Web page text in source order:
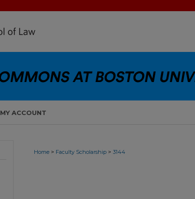
MY ACCOUNT
Home > Faculty Scholarship > 3144